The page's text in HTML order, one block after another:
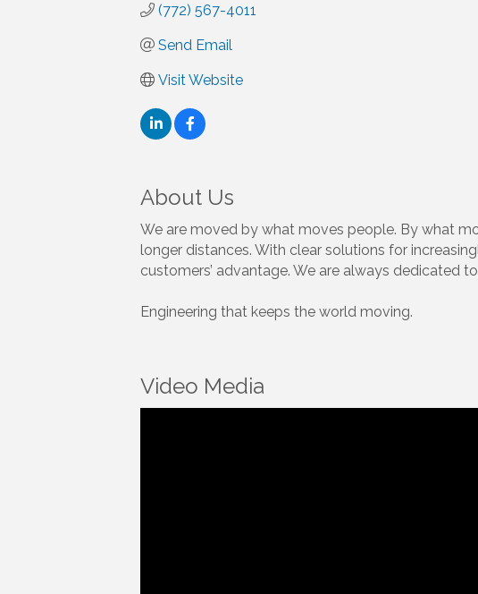
(772) 567-4011
Send Email
Visit Website
About Us
We are moved by what moves people. By what
longer distances. With clear solutions for
customers’ advantage. We are always dedicated
Engineering that keeps the world moving.
Video Media